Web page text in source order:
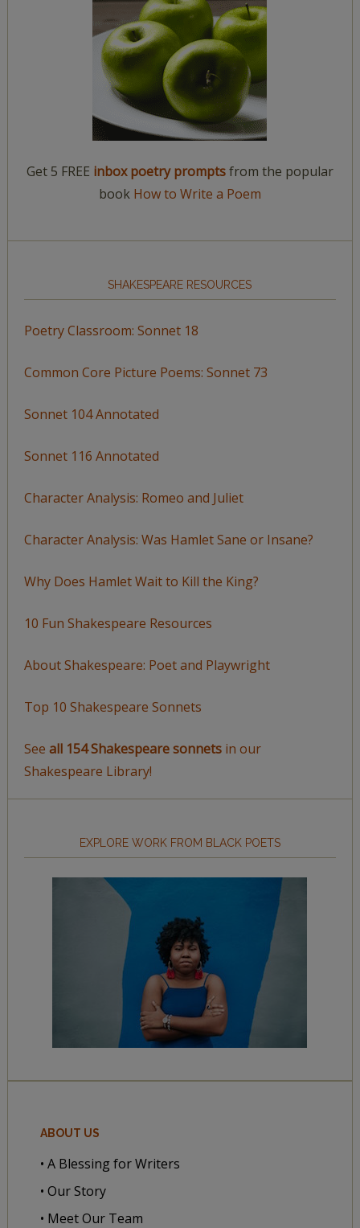
Get 5 FREE inbox poetry promptsfrom the popular
book How to Write a Poem
SHAKESPEARE RESOURCES
Poetry Classroom: Sonnet 18
Common Core Picture Poems: Sonnet 73
Sonnet 104 Annotated
Sonnet 116 Annotated
Character Analysis: Romeo and Juliet
Character Analysis: Was Hamlet Sane or Insane?
Why Does Hamlet Wait to Kill the King?
10 Fun Shakespeare Resources
About Shakespeare: Poet and Playwright
Top 10 Shakespeare Sonnets
See all 154 Shakespeare sonnetsin our
Shakespeare Library!
EXPLORE WORK FROM BLACK POETS
ABOUT US
• A Blessing for Writers
• Our Story
• Meet Our Team